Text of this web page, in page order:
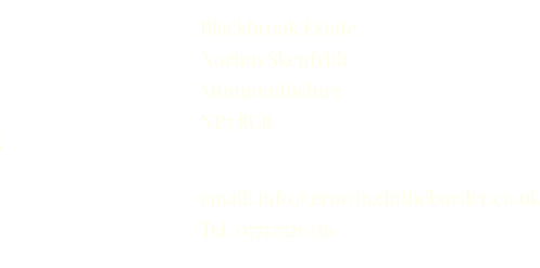
Blackbrook Estate
Norton Skenfrith
Monmouthshire
NP7 8UB
email: info@growingintheborder.co.uk
Tel: 07712526356